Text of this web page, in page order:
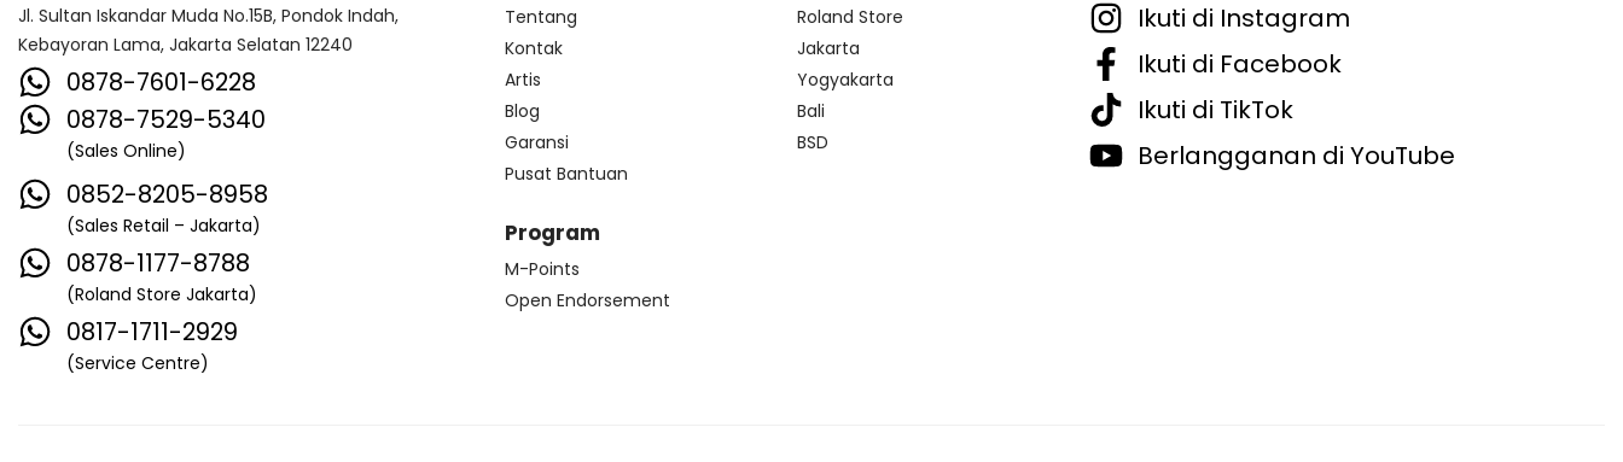
Jl. Sultan Iskandar Muda No.15B, Pondok Indah,
Kebayoran Lama, Jakarta Selatan 12240
0878-7601-6228
0878-7529-5340
(Sales Online)
0852-8205-8958
(Sales Retail – Jakarta)
0878-1177-8788
(Roland Store Jakarta)
0817-1711-2929
(Service Centre)
Tentang
Kontak
Artis
Blog
Garansi
Pusat Bantuan
Program
M-Points
Open Endorsement
Roland Store
Jakarta
Yogyakarta
Bali
BSD
Ikuti di Instagram
Ikuti di Facebook
Ikuti di TikTok
Berlangganan di YouTube